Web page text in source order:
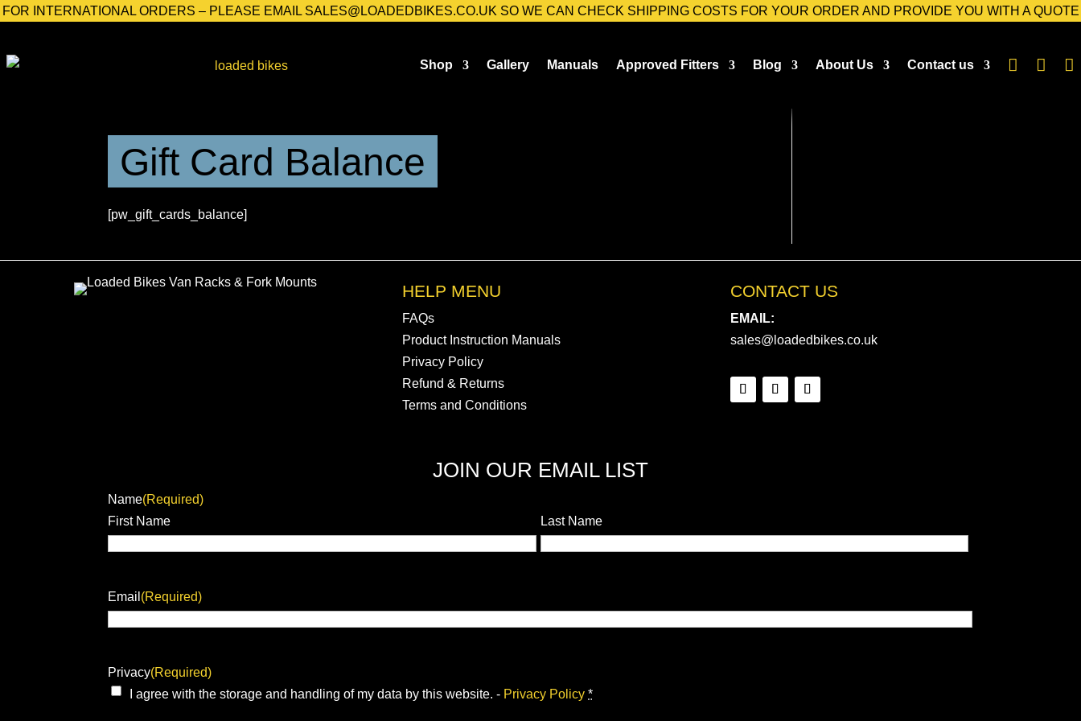
FOR INTERNATIONAL ORDERS – PLEASE EMAIL SALES@LOADEDBIKES.CO.UK SO WE CAN CHECK SHIPPING COSTS FOR YOUR ORDER AND PROVIDE YOU WITH A QUOTE
Shop Gallery Manuals Approved Fitters Blog About Us Contact us   
Gift Card Balance
[pw_gift_cards_balance]
HELP MENU
FAQs
Product Instruction Manuals
Privacy Policy
Refund & Returns
Terms and Conditions
CONTACT US
EMAIL:
sales@loadedbikes.co.uk
JOIN OUR EMAIL LIST
Name(Required)
First Name
Last Name
Email (Required)
Privacy(Required)
I agree with the storage and handling of my data by this website. - Privacy Policy *